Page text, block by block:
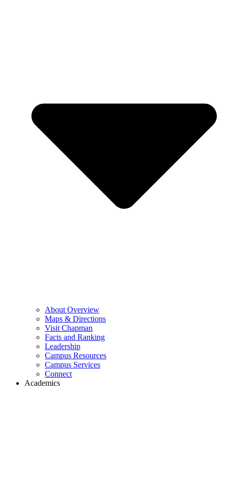
About Overview
Maps & Directions
Visit Chapman
Facts and Ranking
Leadership
Campus Resources
Campus Services
Connect
Academics